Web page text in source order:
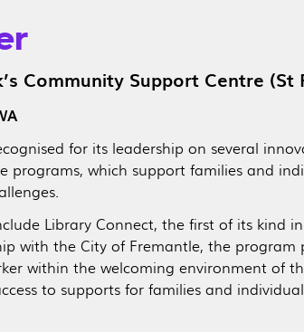
Community Support Centre (St
for its leadership on several
programs, which support families and
Library Connect, the first of its kind
with the City of Fremantle, the program
within the welcoming environment of
to supports for families and